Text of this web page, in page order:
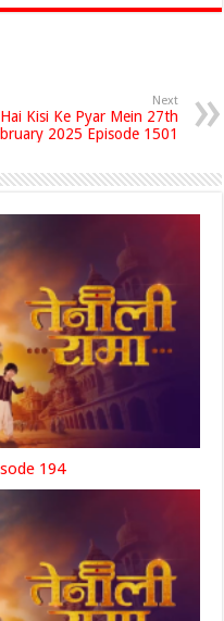
Next
Kisi Ke Pyar Mein 27th
2025 Episode 1501
194